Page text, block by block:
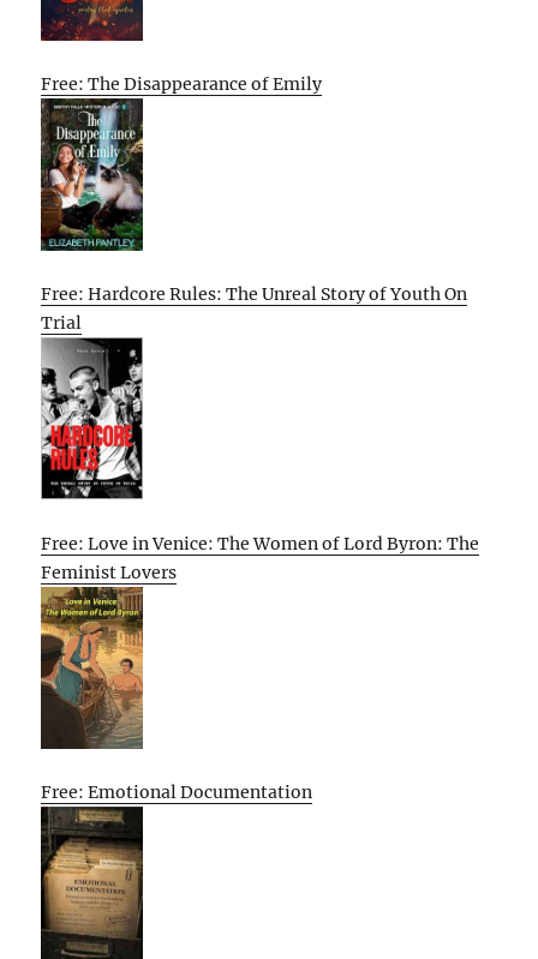
Free: The Disappearance of Emily
Free: Hardcore Rules: The Unreal Story of Youth On
Trial
Free: Love in Venice: The Women of Lord Byron: The
Feminist Lovers
Free: Emotional Documentation